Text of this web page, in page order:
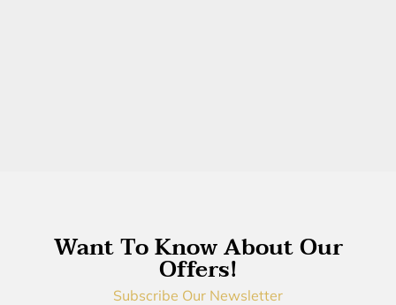
Want To Know About Our
Offers!
Subscribe Our Newsletter